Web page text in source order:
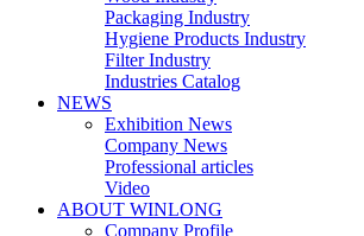
Packaging Industry
Hygiene Products Industry
Filter Industry
Industries Catalog
NEWS
Exhibition News
Company News
Professional articles
Video
ABOUT WINLONG
Company Profile